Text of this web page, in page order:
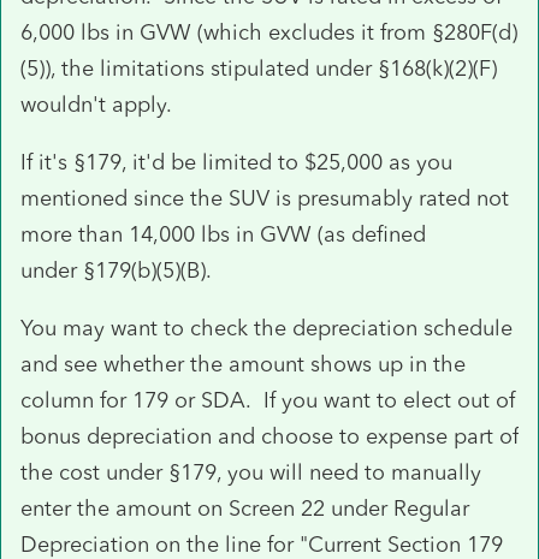
6,000 lbs in GVW (which excludes it from §280F(d)
(5)), the limitations stipulated under §168(k)(2)(F)
wouldn't apply.
If it's §179, it'd be limited to $25,000 as you
mentioned since the SUV is presumably rated not
more than 14,000 lbs in GVW (as defined
under §179(b)(5)(B).
You may want to check the depreciation schedule
and see whether the amount shows up in the
column for 179 or SDA. If you want to elect out of
bonus depreciation and choose to expense part of
the cost under §179, you will need to manually
enter the amount on Screen 22 under Regular
Depreciation on the line for "Current Section 179